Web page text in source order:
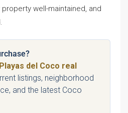
well-maintained, and
Playas del Coco real
listings, neighborhood
and the latest Coco